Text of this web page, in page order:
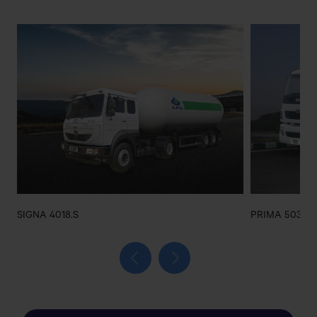
BAZAR,CHOWMUHANI,NOAKHALI
SHOP NO#2544,MADANI AVENUE,100
FEET,BHATARA,DHAKA
AFRINA AFSANA MOTORS
AK AUTOS SERVICE CENTER
Matuail Sharif Para, Madrasa Bazar, Matuail, Jatrabari,
SIGNA 4018.S PRIMA 5038.S